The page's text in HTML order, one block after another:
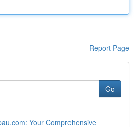
Report Page
Go
Your Comprehensive